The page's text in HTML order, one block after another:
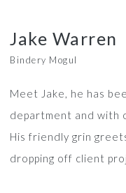
Jake Warren
Bindery Mogul
Meet Jake, he has
department and with
His friendly grin
dropping off client